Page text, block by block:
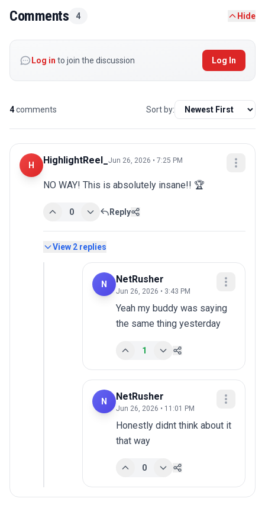
Comments 4 Hide
Log in to join the discussion Log In
4comments Sort by:
H HighlightReel_ Jun 26, 2026 • 7:25 PM
NO WAY! This is absolutely insane!! 🏆
0 Reply
View 2 replies
N NetRusher
Jun 26, 2026 • 3:43 PM
Yeah my buddy was saying
the same thing yesterday
1
N NetRusher
Jun 26, 2026 • 11:01 PM
Honestly didnt think about it
that way
0